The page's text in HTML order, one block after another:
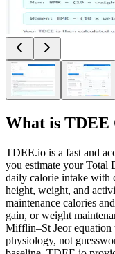
What is TDEE
TDEE.io is a fast and
you estimate your Total
daily calorie intake with
height, weight, and
maintenance calories
gain, or weight
Mifflin–St Jeor equation
physiology, not